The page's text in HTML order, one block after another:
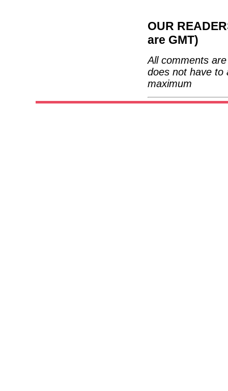
OUR
are GMT)
All comments
does not have to
maximum